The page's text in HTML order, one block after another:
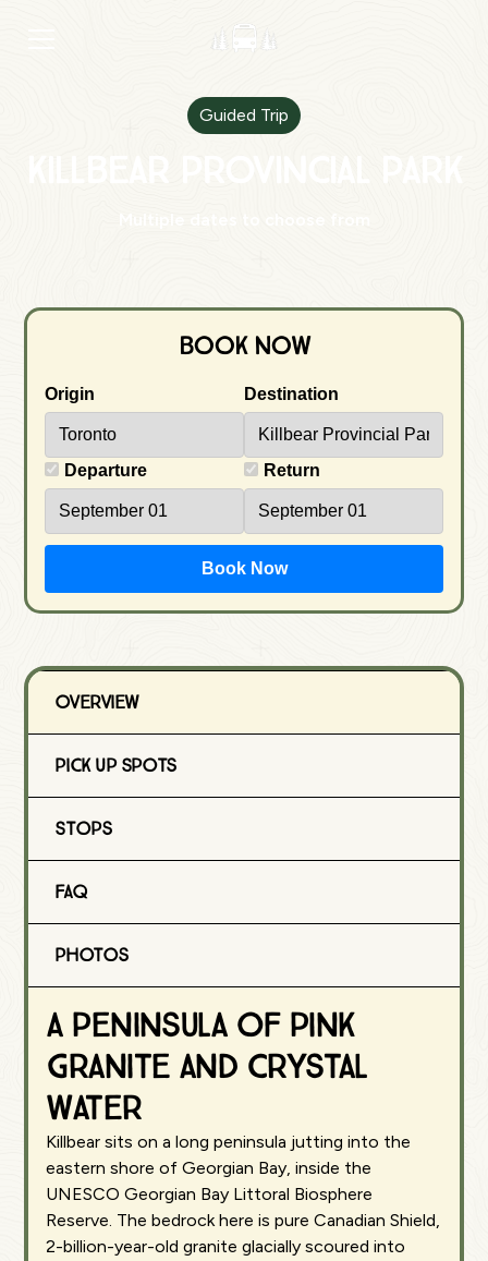
Guided Trip
Overview
Pick Up Spots
Stops
FAQ
Photos
A peninsula of pink
granite and crystal
water
Killbear sits on a long peninsula jutting into the
eastern shore of Georgian Bay, inside the
UNESCO Georgian Bay Littoral Biosphere
Reserve. The bedrock here is pure Canadian Shield,
2-billion-year-old granite glacially scoured into
Book Now
Origin Destination
Departure Return
Book Now